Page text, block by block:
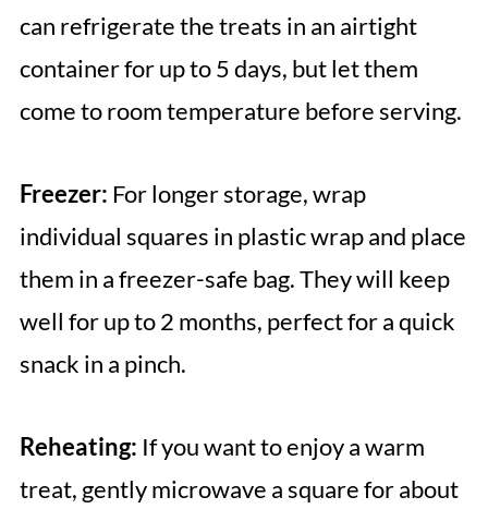
can refrigerate the treats in an airtight
container for up to 5 days, but let them
come to room temperature before serving.
Freezer: For longer storage, wrap
individual squares in plastic wrap and place
them in a freezer-safe bag. They will keep
well for up to 2 months, perfect for a quick
snack in a pinch.
Reheating: If you want to enjoy a warm
treat, gently microwave a square for about